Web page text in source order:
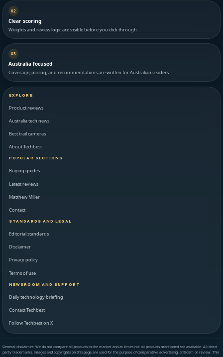
02
Clear scoring
Weights and review logic are visible before you click through.
03
Australia focused
Coverage, pricing, and recommendations are written for Australian readers.
EXPLORE
Product reviews
Australia tech news
Best trail cameras
About Techbest
POPULAR SECTIONS
Buying guides
Latest reviews
Matthew Miller
Contact
STANDARDS AND LEGAL
Editorial standards
Disclaimer
Privacy policy
Terms of use
NEWSROOM AND SUPPORT
Daily technology briefing
Contact Techbest
Follow Techbest on X
General disclaimer: We do not compare all products in the market and at times not all products mentioned are available. All third
party trademarks, images and copyrights on this page are used for the purpose of comparative advertising, criticism or review. This